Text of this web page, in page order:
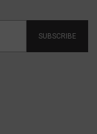
SUBSCRIBE